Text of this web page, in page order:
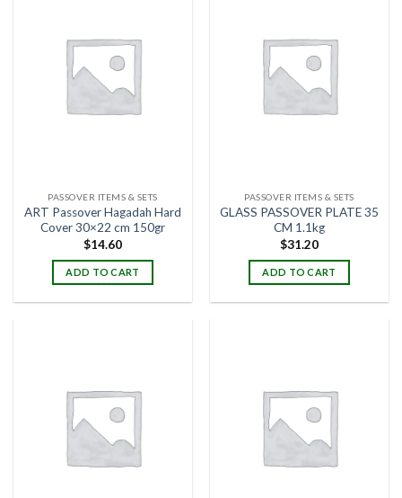
PASSOVER ITEMS & SETS
ART Passover Hagadah Hard
Cover 30×22 cm 150gr
$14.60
ADD TO CART
PASSOVER ITEMS & SETS
GLASS PASSOVER PLATE 35
CM 1.1kg
$31.20
ADD TO CART